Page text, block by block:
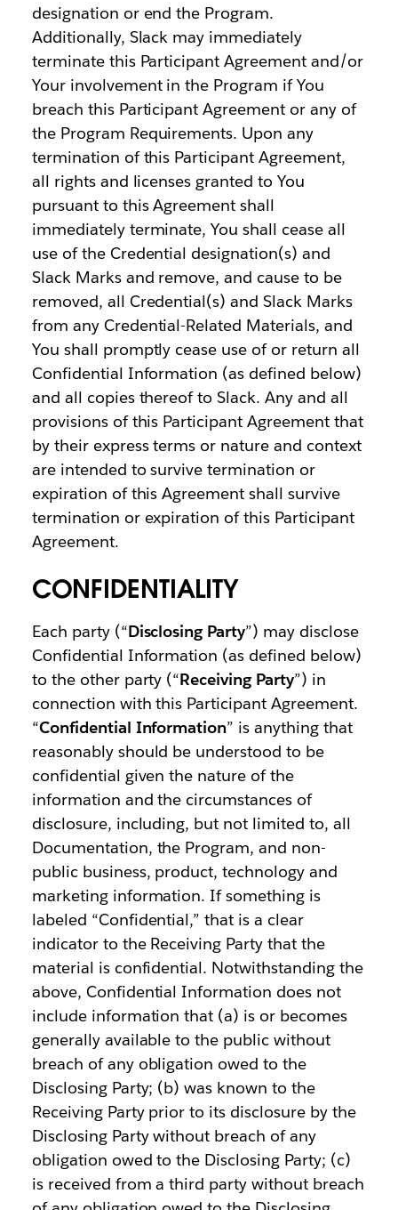
designation or end the Program.
Additionally, Slack may immediately
terminate this Participant Agreement and/or
Your involvement in the Program if You
breach this Participant Agreement or any of
the Program Requirements. Upon any
termination of this Participant Agreement,
all rights and licenses granted to You
pursuant to this Agreement shall
immediately terminate, You shall cease all
use of the Credential designation(s) and
Slack Marks and remove, and cause to be
removed, all Credential(s) and Slack Marks
from any Credential-Related Materials, and
You shall promptly cease use of or return all
Confidential Information (as defined below)
and all copies thereof to Slack. Any and all
provisions of this Participant Agreement that
by their express terms or nature and context
are intended to survive termination or
expiration of this Agreement shall survive
termination or expiration of this Participant
Agreement.
CONFIDENTIALITY
Each party (“Disclosing Party”) may disclose
Confidential Information (as defined below)
to the other party (“Receiving Party”) in
connection with this Participant Agreement.
“Confidential Information” is anything that
reasonably should be understood to be
confidential given the nature of the
information and the circumstances of
disclosure, including, but not limited to, all
Documentation, the Program, and non-
public business, product, technology and
marketing information. If something is
labeled “Confidential,” that is a clear
indicator to the Receiving Party that the
material is confidential. Notwithstanding the
above, Confidential Information does not
include information that (a) is or becomes
generally available to the public without
breach of any obligation owed to the
Disclosing Party; (b) was known to the
Receiving Party prior to its disclosure by the
Disclosing Party without breach of any
obligation owed to the Disclosing Party; (c)
is received from a third party without breach